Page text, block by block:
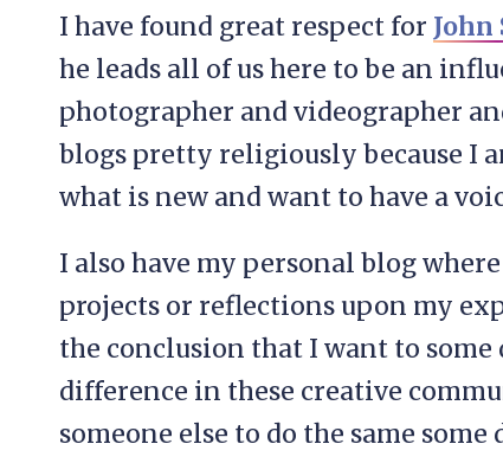
I have found great respect for John
he leads all of us here to be an
photographer and videographer
blogs pretty religiously because I
what is new and want to have a
I also have my personal blog
projects or reflections upon my
the conclusion that I want to some
difference in these creative
someone else to do the same some